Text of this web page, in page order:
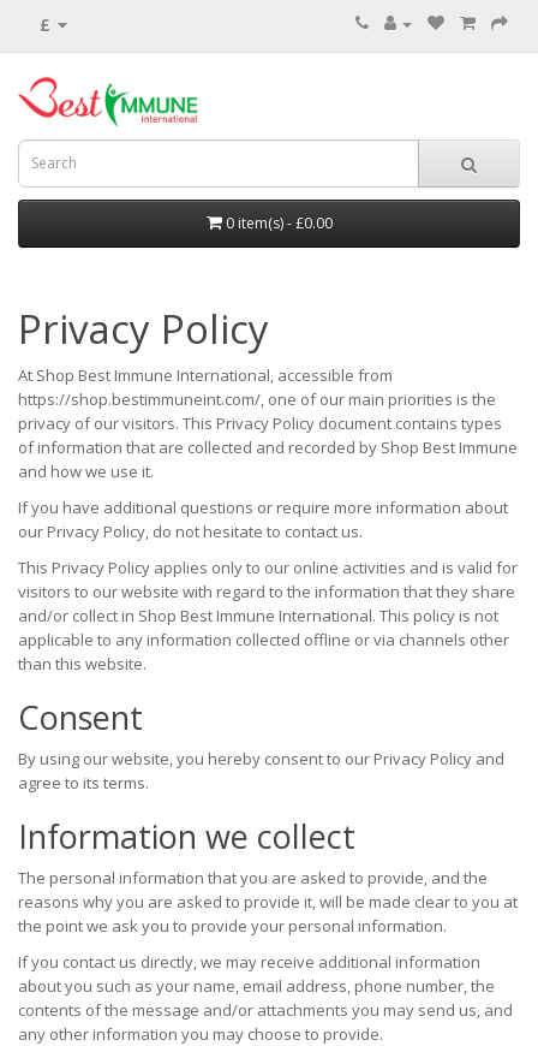
£
0 item(s) - £0.00
Privacy Policy
At Shop Best Immune International, accessible from
https://shop.bestimmuneint.com/, one of our main priorities is the
privacy of our visitors. This Privacy Policy document contains types
of information that are collected and recorded by Shop Best Immune
and how we use it.
If you have additional questions or require more information about
our Privacy Policy, do not hesitate to contact us.
This Privacy Policy applies only to our online activities and is valid for
visitors to our website with regard to the information that they share
and/or collect in Shop Best Immune International. This policy is not
applicable to any information collected offline or via channels other
than this website.
Consent
By using our website, you hereby consent to our Privacy Policy and
agree to its terms.
Information we collect
The personal information that you are asked to provide, and the
reasons why you are asked to provide it, will be made clear to you at
the point we ask you to provide your personal information.
If you contact us directly, we may receive additional information
about you such as your name, email address, phone number, the
contents of the message and/or attachments you may send us, and
any other information you may choose to provide.